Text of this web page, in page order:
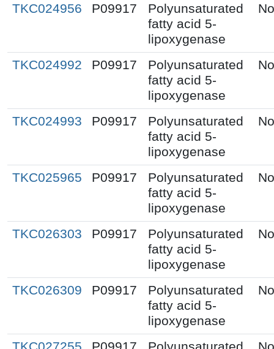
TKC024956 P09917
Polyunsaturated
fatty acid 5-
lipoxygenase
TKC024992 P09917
Polyunsaturated
fatty acid 5-
lipoxygenase
TKC024993 P09917
Polyunsaturated
fatty acid 5-
lipoxygenase
TKC025965 P09917
Polyunsaturated
fatty acid 5-
lipoxygenase
TKC026303 P09917
Polyunsaturated
fatty acid 5-
lipoxygenase
TKC026309 P09917
Polyunsaturated
fatty acid 5-
lipoxygenase